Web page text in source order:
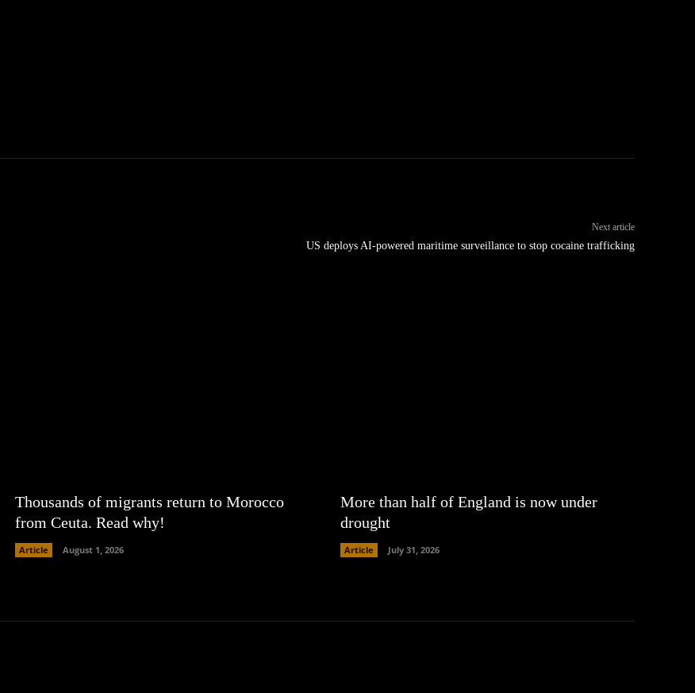
Next article
US deploys AI-powered maritime surveillance to stop cocaine trafficking
Thousands of migrants return to Morocco
from Ceuta. Read why!
Article August 1, 2026
More than half of England is now under
drought
Article July 31, 2026